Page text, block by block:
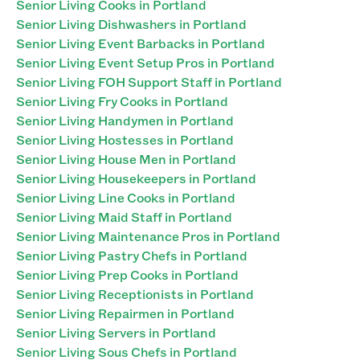
Senior Living Cooks in Portland
Senior Living Dishwashers in Portland
Senior Living Event Barbacks in Portland
Senior Living Event Setup Pros in Portland
Senior Living FOH Support Staff in Portland
Senior Living Fry Cooks in Portland
Senior Living Handymen in Portland
Senior Living Hostesses in Portland
Senior Living House Men in Portland
Senior Living Housekeepers in Portland
Senior Living Line Cooks in Portland
Senior Living Maid Staff in Portland
Senior Living Maintenance Pros in Portland
Senior Living Pastry Chefs in Portland
Senior Living Prep Cooks in Portland
Senior Living Receptionists in Portland
Senior Living Repairmen in Portland
Senior Living Servers in Portland
Senior Living Sous Chefs in Portland